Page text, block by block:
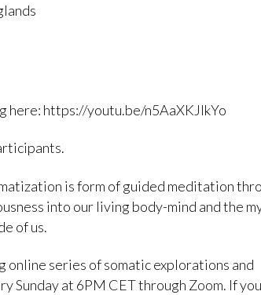
here: https://youtu.be/n5AaXKJIkYo
is form of guided meditation
into our living body-mind and the
of us.
online series of somatic explorations and
Sunday at 6PM CET through Zoom. If